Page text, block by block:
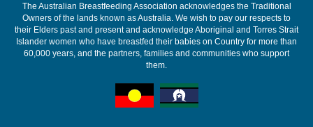
The Australian Breastfeeding Association acknowledges the Traditional
Owners of the lands known as Australia. We wish to pay our respects to
their Elders past and present and acknowledge Aboriginal and Torres Strait
Islander women who have breastfed their babies on Country for more than
60,000 years, and the partners, families and communities who support
them.